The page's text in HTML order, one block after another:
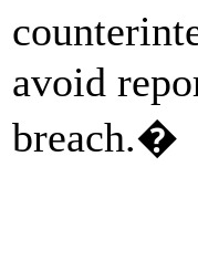
avoid
breach.�